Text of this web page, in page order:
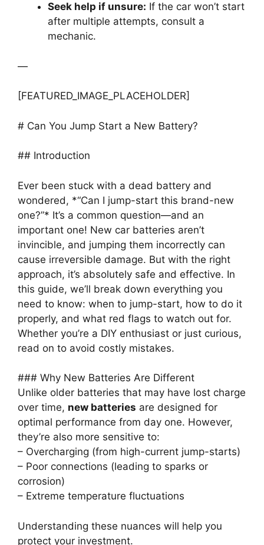
Seek help if unsure: If the car won’t start
after multiple attempts, consult a
mechanic.
—
[FEATURED_IMAGE_PLACEHOLDER]
# Can You Jump Start a New Battery?
## Introduction
Ever been stuck with a dead battery and
wondered, *“Can I jump-start this brand-new
one?”* It’s a common question—and an
important one! New car batteries aren’t
invincible, and jumping them incorrectly can
cause irreversible damage. But with the right
approach, it’s absolutely safe and effective. In
this guide, we’ll break down everything you
need to know: when to jump-start, how to do it
properly, and what red flags to watch out for.
Whether you’re a DIY enthusiast or just curious,
read on to avoid costly mistakes.
### Why New Batteries Are Different
Unlike older batteries that may have lost charge
over time, new batteries are designed for
optimal performance from day one. However,
they’re also more sensitive to:
– Overcharging (from high-current jump-starts)
– Poor connections (leading to sparks or
corrosion)
– Extreme temperature fluctuations
Understanding these nuances will help you
protect your investment.